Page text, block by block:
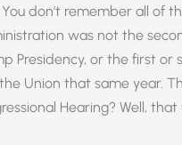
don’t remember all of
was not the
Presidency, or the first or
Union that same year.
Hearing? Well, that